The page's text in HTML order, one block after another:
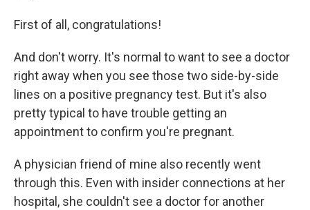
First of all, congratulations!
And don't worry. It's normal to want to see a doctor
right away when you see those two side-by-side
lines on a positive pregnancy test. But it's also
pretty typical to have trouble getting an
appointment to confirm you're pregnant.
A physician friend of mine also recently went
through this. Even with insider connections at her
hospital, she couldn't see a doctor for another